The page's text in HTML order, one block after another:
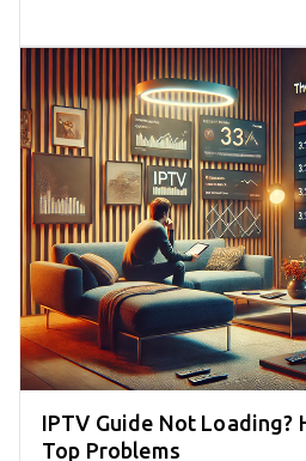
IPTV Guide Not Loading?
Top Problems